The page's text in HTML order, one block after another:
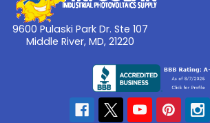
9600 Pulaski Park Dr. Ste 107
Middle River, MD, 21220